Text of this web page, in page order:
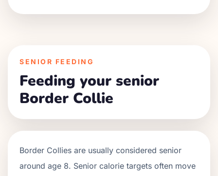
SENIOR FEEDING
Feeding your senior
Border Collie
Border Collies are usually considered senior
around age 8. Senior calorie targets often move